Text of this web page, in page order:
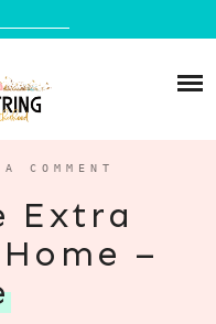
COMMENT
Extra
–